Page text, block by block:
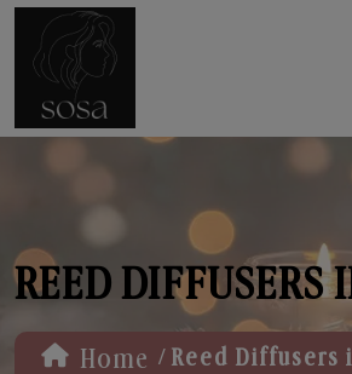
REED DIFFUSERS
Home / Reed Diffusers